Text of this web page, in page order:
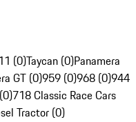
(0)Taycan (0)Panamera
GT (0)959 (0)968 (0)944
718 Classic Race Cars
Tractor (0)